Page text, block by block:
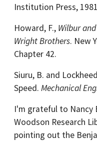
Institution Press,
Howard, F., Wilbur
Wright Brothers. New
Chapter 42.
Siuru, B. and
Speed. Mechanical
I'm grateful to Nancy
Woodson Research
pointing out the